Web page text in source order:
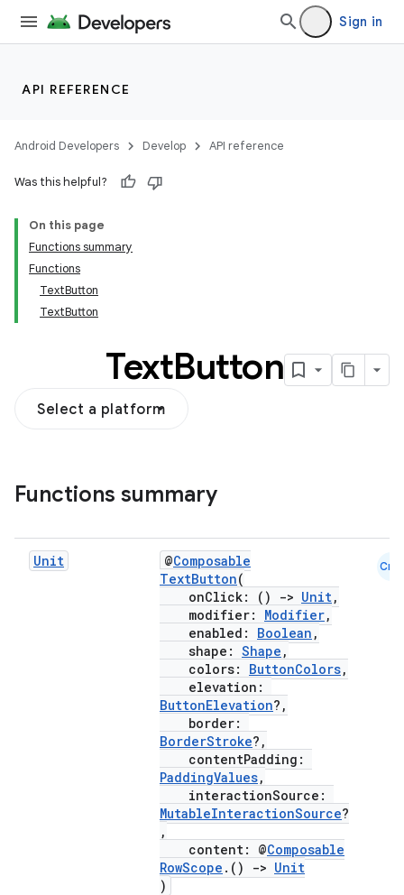
Sign in
API REFERENCE
Android Developers Develop API reference
Was this helpful?
On this page
Functions summary
Functions
TextButton
TextButton
TextButton
Select a platform
Functions summary
Unit @Composable
TextButton(
onClick: ()
-> Unit,
modifier: Modifier,
enabled: Boolean ,
shape: Shape ,
colors: ButtonColors,
elevation:
ButtonElevation?,
border:
BorderStroke?,
contentPadding:
PaddingValues,
interactionSource:
MutableInteractionSource?
,
content: @Composable
RowScope .() -> Unit
)
Cmn